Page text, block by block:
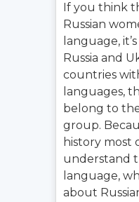
If you think
Russian
language,
Russia and
countries
languages,
belong to
group.
history most
understand
language,
about